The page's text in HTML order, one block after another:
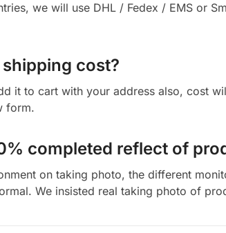
we will use DHL / Fedex / EMS or
cost?
it to cart with your address also, cost
form.
completed reflect of
on taking photo, the different
We insisted real taking photo of